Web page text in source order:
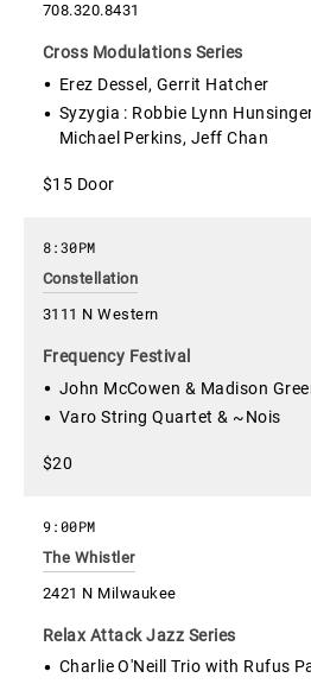
708.320.8431
Cross Modulations Series
Erez Dessel, Gerrit Hatcher
Syzygia : Robbie Lynn
Michael Perkins, Jeff Chan
$15 Door
Constellation
3111 N Western
8:30PM
Frequency Festival
John McCowen & Madison
Varo String Quartet & ~Nois
$20
The Whistler
2421 N Milwaukee
9:00PM
Relax Attack Jazz Series
Charlie O'Neill Trio with Rufus